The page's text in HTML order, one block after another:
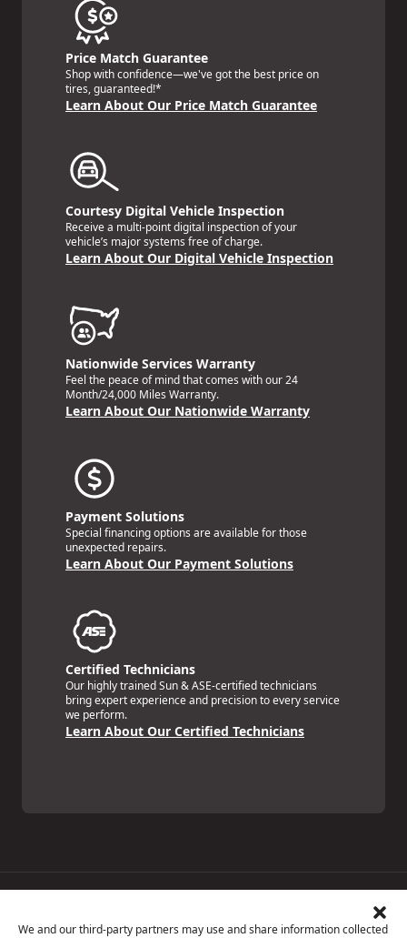
We and our third-party partners may use and share information collected
Price Match Guarantee
Shop with confidence—we've got the best price on
tires, guaranteed!*
Learn About Our Price Match Guarantee
Courtesy Digital Vehicle Inspection
Receive a multi-point digital inspection of your
vehicle’s major systems free of charge.
Learn About Our Digital Vehicle Inspection
Nationwide Services Warranty
Feel the peace of mind that comes with our 24
Month/24,000 Miles Warranty.
Learn About Our Nationwide Warranty
Payment Solutions
Special financing options are available for those
unexpected repairs.
Learn About Our Payment Solutions
Certified Technicians
Our highly trained Sun & ASE-certified technicians
bring expert experience and precision to every service
we perform.
Learn About Our Certified Technicians
National Warranty